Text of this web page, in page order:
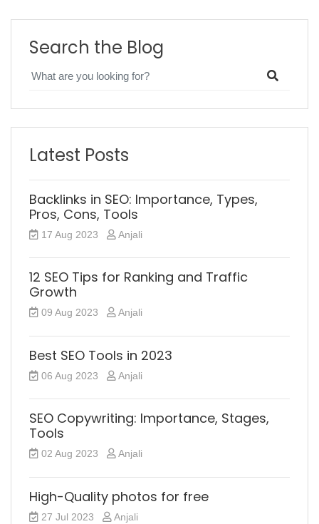
Search the Blog
Latest Posts
Backlinks in SEO: Importance, Types,
Pros, Cons, Tools
17 Aug 2023 Anjali
12 SEO Tips for Ranking and Traffic
Growth
09 Aug 2023 Anjali
Best SEO Tools in 2023
06 Aug 2023 Anjali
SEO Copywriting: Importance, Stages,
Tools
02 Aug 2023 Anjali
High-Quality photos for free
27 Jul 2023 Anjali